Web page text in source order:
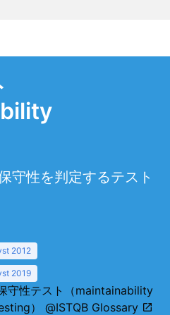
守性を判定するテスト
2012
2019
守性テスト（maintainability
） @ISTQB Glossary